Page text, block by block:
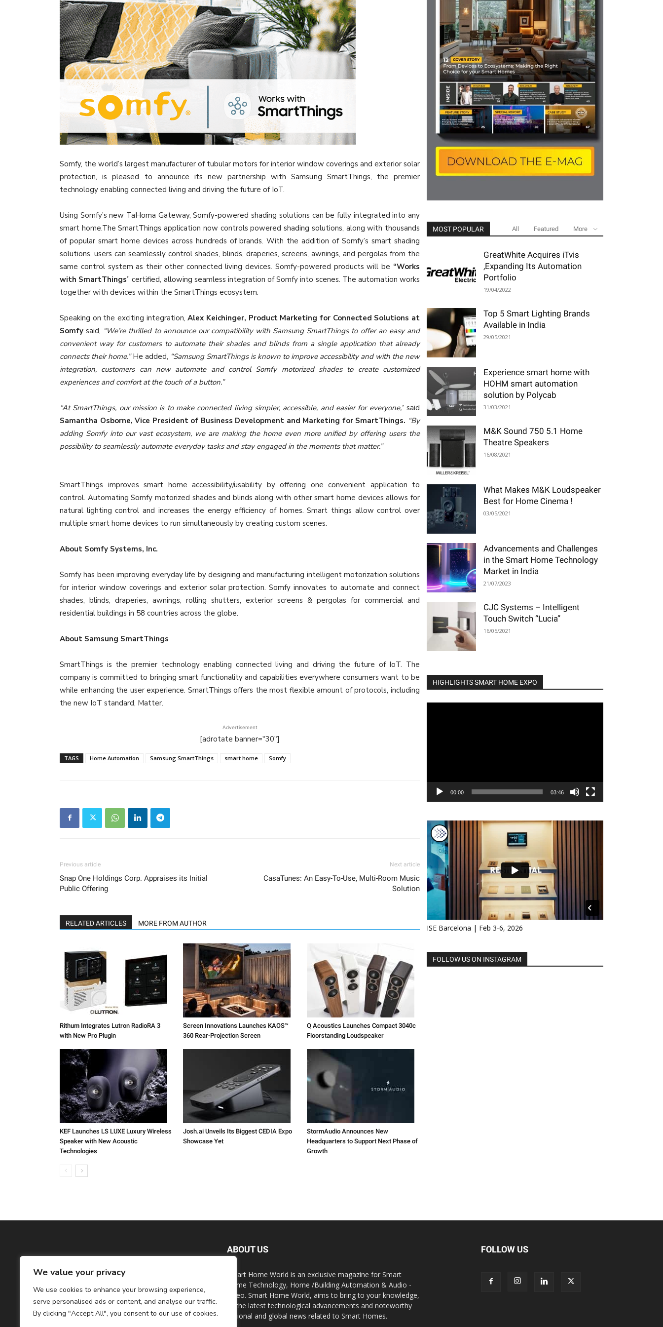
We value your privacy
We use cookies to enhance your browsing experience,
serve personalised ads or content, and analyse our traffic.
By clicking "Accept All", you consent to our use of cookies.
Somfy, the world’s largest manufacturer of tubular motors for interior window coverings and exterior solar
protection, is pleased to announce its new partnership with Samsung SmartThings, the premier
technology enabling connected living and driving the future of IoT.
Using Somfy’s new TaHoma Gateway, Somfy-powered shading solutions can be fully integrated into any
smart home.The SmartThings application now controls powered shading solutions, along with thousands
of popular smart home devices across hundreds of brands. With the addition of Somfy’s smart shading
solutions, users can seamlessly control shades, blinds, draperies, screens, awnings, and pergolas from the
same control system as their other connected living devices. Somfy-powered products will be “Works
with SmartThings” certified, allowing seamless integration of Somfy into scenes. The automation works
together with devices within the SmartThings ecosystem.
Speaking on the exciting integration,Alex Keichinger, Product Marketing for Connected Solutions at
Somfy said, “We’re thrilled to announce our compatibility with Samsung SmartThings to offer an easy and
convenient way for customers to automate their shades and blinds from a single application that already
connects their home.”He added, “Samsung SmartThings is known to improve accessibility and with the new
integration, customers can now automate and control Somfy motorized shades to create customized
experiences and comfort at the touch of a button.”
“At SmartThings, our mission is to make connected living simpler, accessible, and easier for everyone,’‘ said
Samantha Osborne, Vice President of Business Development and Marketing for SmartThings. “By
adding Somfy into our vast ecosystem, we are making the home even more unified by offering users the
possibility to seamlessly automate everyday tasks and stay engaged in the moments that matter.”
SmartThings improves smart home accessibility/usability by offering one convenient application to
control. Automating Somfy motorized shades and blinds along with other smart home devices allows for
natural lighting control and increases the energy efficiency of homes. Smart things allow control over
multiple smart home devices to run simultaneously by creating custom scenes.
About Somfy Systems, Inc.
Somfy has been improving everyday life by designing and manufacturing intelligent motorization solutions
for interior window coverings and exterior solar protection. Somfy innovates to automate and connect
shades, blinds, draperies, awnings, rolling shutters, exterior screens & pergolas for commercial and
residential buildings in 58 countries across the globe.
About Samsung SmartThings
SmartThings is the premier technology enabling connected living and driving the future of IoT. The
company is committed to bringing smart functionality and capabilities everywhere consumers want to be
while enhancing the user experience. SmartThings offers the most flexible amount of protocols, including
the new IoT standard, Matter.
Advertisement
[adrotate banner="30"]
TAGS Home Automation Samsung SmartThings smart home Somfy
Previous article
Snap One Holdings Corp. Appraises its Initial
Public Offering
Next article
CasaTunes: An Easy-To-Use, Multi-Room Music
Solution
RELATED ARTICLES MORE FROM AUTHOR
Rithum Integrates Lutron RadioRA 3
with New Pro Plugin
Screen Innovations Launches KAOS™
360 Rear-Projection Screen
Q Acoustics Launches Compact 3040c
Floorstanding Loudspeaker
KEF Launches LS LUXE Luxury Wireless
Speaker with New Acoustic
Technologies
Josh.ai Unveils Its Biggest CEDIA Expo
Showcase Yet
StormAudio Announces New
Headquarters to Support Next Phase of
Growth
MOST POPULAR All Featured More
GreatWhite Acquires iTvis
,Expanding Its Automation
Portfolio
19/04/2022
Top 5 Smart Lighting Brands
Available in India
29/05/2021
Experience smart home with
HOHM smart automation
solution by Polycab
31/03/2021
M&K Sound 750 5.1 Home
Theatre Speakers
16/08/2021
What Makes M&K Loudspeaker
Best for Home Cinema !
03/05/2021
Advancements and Challenges
in the Smart Home Technology
Market in India
21/07/2023
CJC Systems – Intelligent
Touch Switch “Lucia”
16/05/2021
HIGHLIGHTS SMART HOME EXPO
00:00 03:46
ISE Barcelona | Feb 3-6, 2026
FOLLOW US ON INSTAGRAM
ABOUT US
Smart Home World is an exclusive magazine for Smart
Home Technology, Home /Building Automation & Audio -
Video. Smart Home World, aims to bring to your knowledge,
all the latest technological advancements and noteworthy
national and global news related to Smart Homes.
FOLLOW US